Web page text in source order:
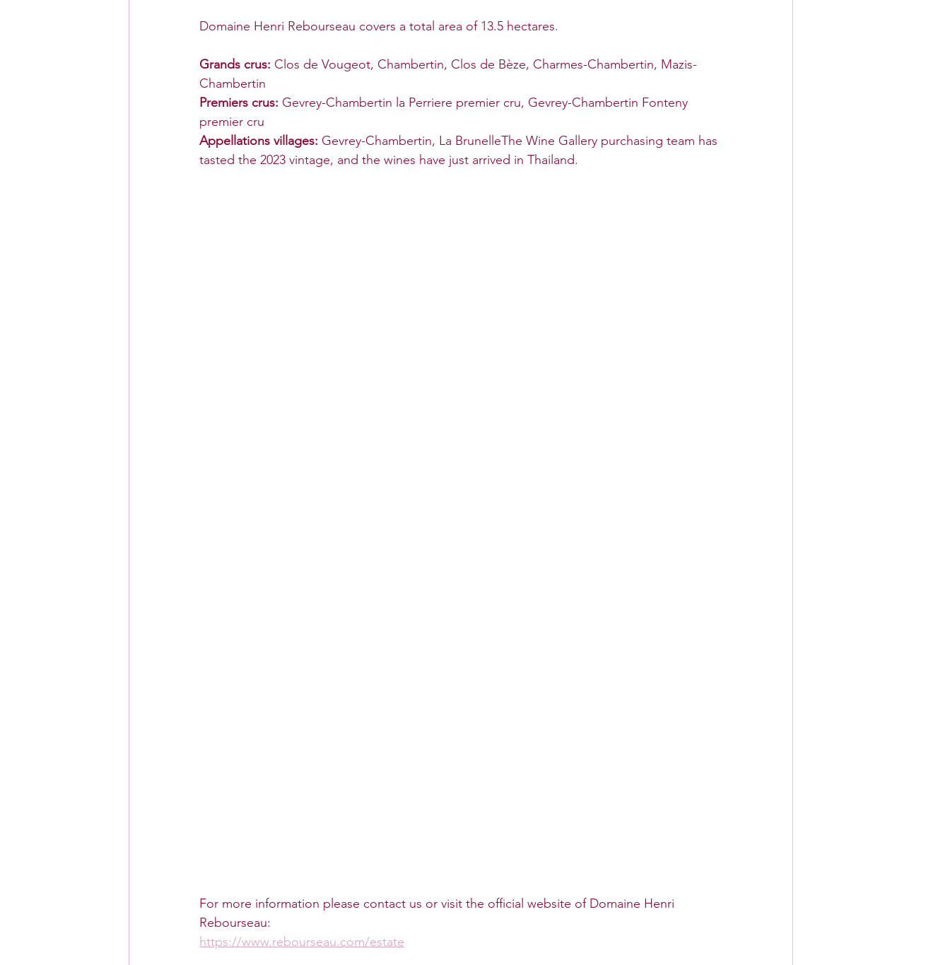
Domaine Henri Rebourseau covers a total area of 13.5 hectares.
Grands crus: Clos de Vougeot, Chambertin, Clos de Bèze, Charmes-Chambertin, Mazis-
Chambertin
Premiers crus: Gevrey-Chambertin la Perriere premier cru, Gevrey-Chambertin Fonteny
premier cru
Appellations villages: Gevrey-Chambertin, La BrunelleThe Wine Gallery purchasing team has
tasted the 2023 vintage, and the wines have just arrived in Thailand.
For more information please contact us or visit the official website of Domaine Henri
Rebourseau:
https://www.rebourseau.com/estate